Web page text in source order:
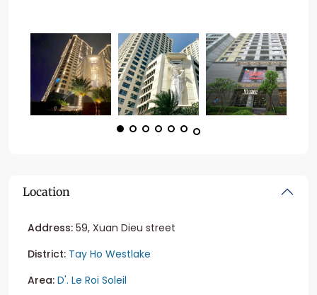
Location
Address: 59, Xuan Dieu street
District: Tay Ho Westlake
Area: D'. Le Roi Soleil